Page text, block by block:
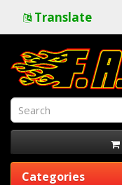
Translate
Categories